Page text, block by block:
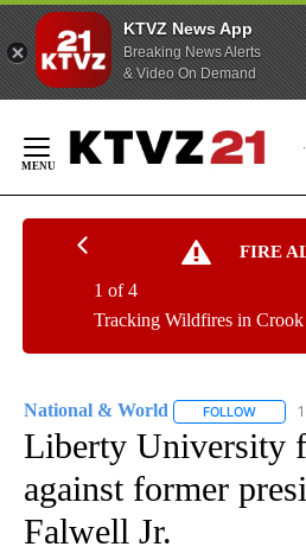
KTVZ News App
Breaking News Alerts
& Video On Demand
Content
FIRE
Tracking Wildfires in
1 of 4
National & World FOLLOW
Liberty University
against former
Falwell Jr.